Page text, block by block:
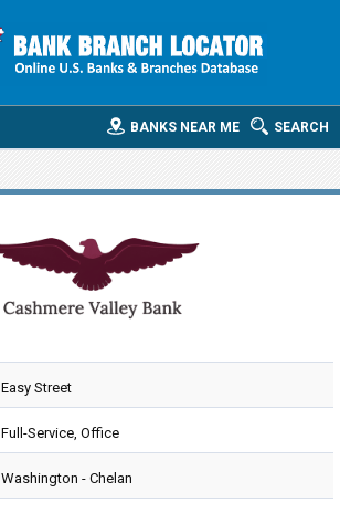
SEARCH
BANKS NEAR ME
Easy Street
Full-Service, Office
Washington - Chelan